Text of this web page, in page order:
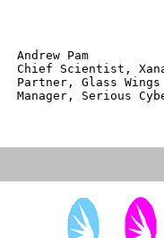
Pam
Glass Wings
Serious